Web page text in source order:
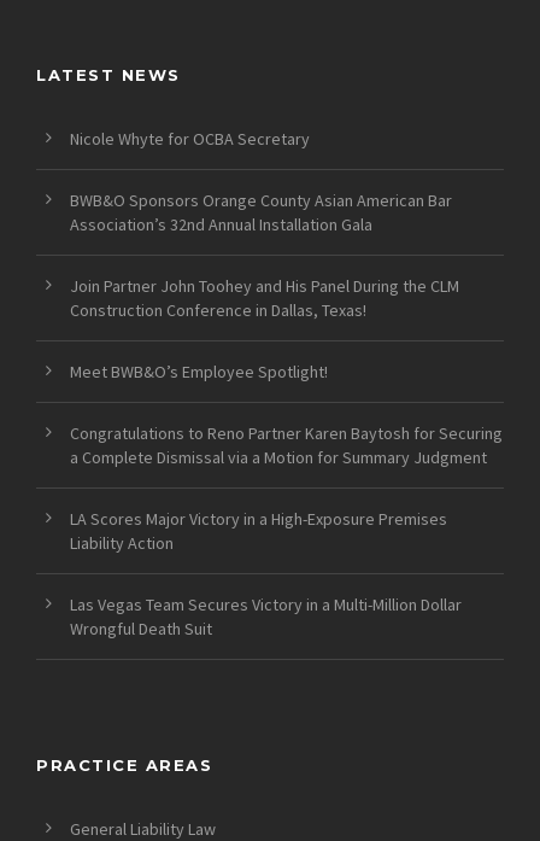
LATEST NEWS
Nicole Whyte for OCBA Secretary
BWB&O Sponsors Orange County Asian American Bar
Association’s 32nd Annual Installation Gala
Join Partner John Toohey and His Panel During the CLM
Construction Conference in Dallas, Texas!
Meet BWB&O’s Employee Spotlight!
Congratulations to Reno Partner Karen Baytosh for Securing
a Complete Dismissal via a Motion for Summary Judgment
LA Scores Major Victory in a High-Exposure Premises
Liability Action
Las Vegas Team Secures Victory in a Multi-Million Dollar
Wrongful Death Suit
PRACTICE AREAS
General Liability Law